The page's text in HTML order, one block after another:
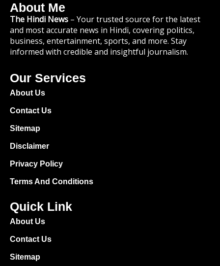
About Me
The Hindi News – Your trusted source for the latest
and most accurate news in Hindi, covering politics,
business, entertainment, sports, and more. Stay
informed with credible and insightful journalism.
Our Services
About Us
Contact Us
Sitemap
Disclaimer
Privacy Policy
Terms And Conditions
Quick Link
About Us
Contact Us
Sitemap